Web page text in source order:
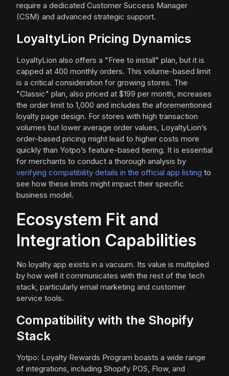
require a dedicated Customer Success Manager
(CSM) and advanced strategic support.
LoyaltyLion Pricing Dynamics
LoyaltyLion also offers a "Free to install" plan, but it is
capped at 400 monthly orders. This volume-based limit
is a critical consideration for growing stores. The
"Classic" plan, also priced at $199 per month, increases
the order limit to 1,000 and includes the aforementioned
loyalty page design. For stores with high transaction
volumes but lower average order values, LoyaltyLion’s
order-based pricing might lead to higher costs more
quickly than Yotpo’s feature-based tiering. It is essential
for merchants to conduct a thorough analysis by
verifying compatibility details in the official app listing to
see how these limits might impact their specific
business model.
Ecosystem Fit and
Integration Capabilities
No loyalty app exists in a vacuum. Its value is multiplied
by how well it communicates with the rest of the tech
stack, particularly email marketing and customer
service tools.
Compatibility with the Shopify
Stack
Yotpo: Loyalty Rewards Program boasts a wide range
of integrations, including Shopify POS, Flow, and